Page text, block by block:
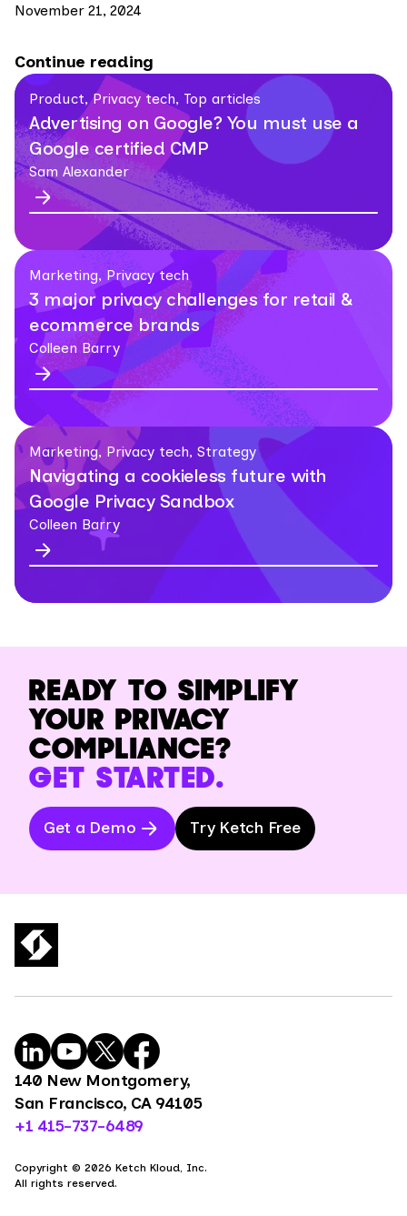
November 21, 2024
Continue reading
Product, Privacy tech, Top articles
Advertising on Google? You must use a
Google certified CMP
Sam Alexander
Marketing, Privacy tech
3 major privacy challenges for retail &
ecommerce brands
Colleen Barry
Marketing, Privacy tech, Strategy
Navigating a cookieless future with
Google Privacy Sandbox
Colleen Barry
READY TO SIMPLIFY
YOUR PRIVACY
COMPLIANCE?
GET STARTED.
Get a Demo Try Ketch Free
140 New Montgomery,
San Francisco, CA 94105
+1 415-737-6489
Copyright © 2026 Ketch Kloud, Inc.
All rights reserved.